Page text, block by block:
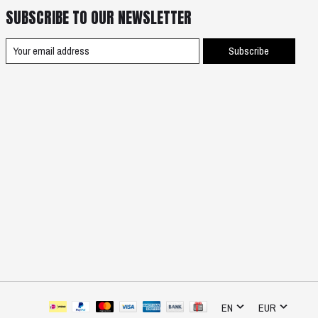
SUBSCRIBE TO OUR NEWSLETTER
Subscribe
EN EUR